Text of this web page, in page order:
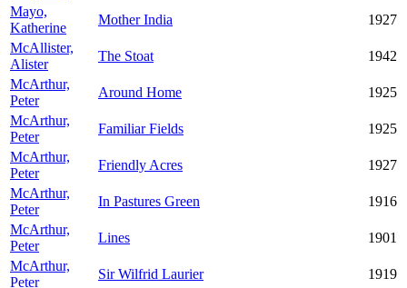
Mayo,
Katherine
Mother India
1927
McAllister,
Alister
The Stoat
1942
McArthur,
Peter
Around Home
1925
McArthur,
Peter
Familiar Fields
1925
McArthur,
Peter
Friendly Acres
1927
McArthur,
Peter
In Pastures Green
1916
McArthur,
Peter
Lines
1901
McArthur,
Peter
Sir Wilfrid Laurier
1919